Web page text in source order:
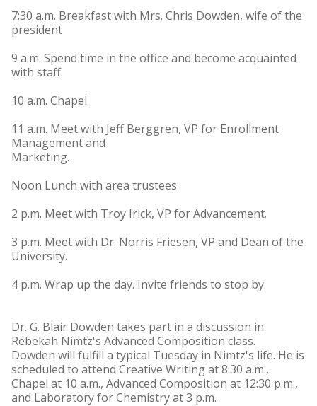
7:30 a.m. Breakfast with Mrs. Chris Dowden, wife of the
president
9 a.m. Spend time in the office and become acquainted
with staff.
10 a.m. Chapel
11 a.m. Meet with Jeff Berggren, VP for Enrollment
Management and
Marketing.
Noon Lunch with area trustees
2 p.m. Meet with Troy Irick, VP for Advancement.
3 p.m. Meet with Dr. Norris Friesen, VP and Dean of the
University.
4 p.m. Wrap up the day. Invite friends to stop by.
Dr. G. Blair Dowden takes part in a discussion in
Rebekah Nimtz's Advanced Composition class.
Dowden will fulfill a typical Tuesday in Nimtz's life. He is
scheduled to attend Creative Writing at 8:30 a.m.,
Chapel at 10 a.m., Advanced Composition at 12:30 p.m.,
and Laboratory for Chemistry at 3 p.m.